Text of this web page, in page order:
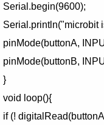
Serial.begin(9600);
Serial.println("microbit
pinMode(buttonA,
pinMode(buttonB,
}
void loop(){
if (!